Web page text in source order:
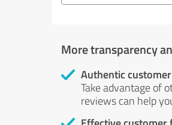
More transparency
Authentic
Take advantage of
reviews can help